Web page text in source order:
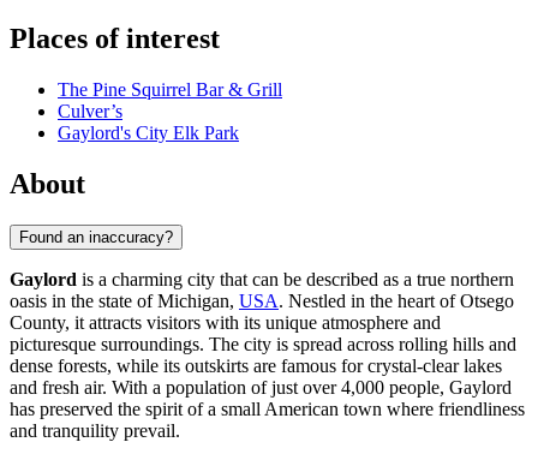
Places of interest
The Pine Squirrel Bar & Grill
Culver’s
Gaylord's City Elk Park
About
Found an inaccuracy?
Gaylord is a charming city that can be described as a true northern
oasis in the state of Michigan, USA. Nestled in the heart of Otsego
County, it attracts visitors with its unique atmosphere and
picturesque surroundings. The city is spread across rolling hills and
dense forests, while its outskirts are famous for crystal-clear lakes
and fresh air. With a population of just over 4,000 people, Gaylord
has preserved the spirit of a small American town where friendliness
and tranquility prevail.